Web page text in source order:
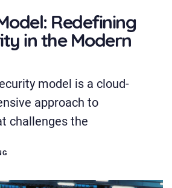
Redefining
in the Modern
model is a cloud-
approach to
challenges the